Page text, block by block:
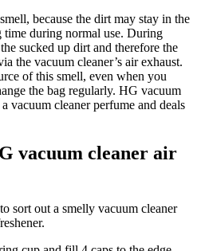
because the dirt may stay in the
time during normal use. During
sucked up dirt and therefore the
the vacuum cleaner’s air exhaust.
of this smell, even when you
the bag regularly. HG vacuum
vacuum cleaner perfume and deals
vacuum cleaner air
sort out a smelly vacuum cleaner